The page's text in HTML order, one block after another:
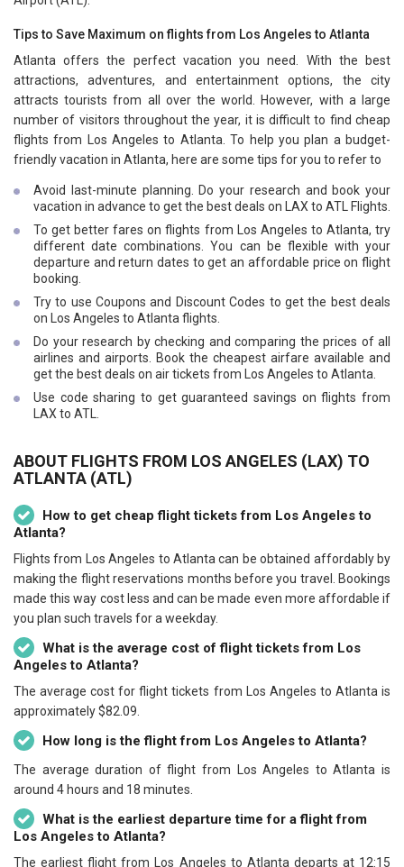
Tips to Save Maximum on flights from Los Angeles to Atlanta
Atlanta offers the perfect vacation you need. With the best
attractions, adventures, and entertainment options, the city
attracts tourists from all over the world. However, with a large
number of visitors throughout the year, it is difficult to find cheap
flights from Los Angeles to Atlanta. To help you plan a budget-
friendly vacation in Atlanta, here are some tips for you to refer to
Avoid last-minute planning. Do your research and book your
vacation in advance to get the best deals on LAX to ATL Flights.
To get better fares on flights from Los Angeles to Atlanta, try
different date combinations. You can be flexible with your
departure and return dates to get an affordable price on flight
booking.
Try to use Coupons and Discount Codes to get the best deals
on Los Angeles to Atlanta flights.
Do your research by checking and comparing the prices of all
airlines and airports. Book the cheapest airfare available and
get the best deals on air tickets from Los Angeles to Atlanta.
Use code sharing to get guaranteed savings on flights from
LAX to ATL.
ABOUT FLIGHTS FROM LOS ANGELES (LAX) TO
ATLANTA (ATL)
How to get cheap flight tickets from Los Angeles to
Atlanta?
Flights from Los Angeles to Atlanta can be obtained affordably by
making the flight reservations months before you travel. Bookings
made this way cost less and can be made even more affordable if
you plan such travels for a weekday.
What is the average cost of flight tickets from Los
Angeles to Atlanta?
The average cost for flight tickets from Los Angeles to Atlanta is
approximately $82.09.
How long is the flight from Los Angeles to Atlanta?
The average duration of flight from Los Angeles to Atlanta is
around 4 hours and 18 minutes.
What is the earliest departure time for a flight from
Los Angeles to Atlanta?
The earliest flight from Los Angeles to Atlanta departs at 12:15